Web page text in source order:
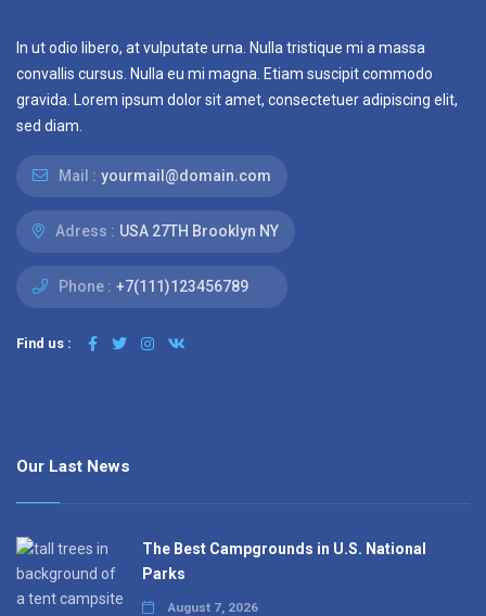
In ut odio libero, at vulputate urna. Nulla tristique mi a massa
convallis cursus. Nulla eu mi magna. Etiam suscipit commodo
gravida. Lorem ipsum dolor sit amet, consectetuer adipiscing elit,
sed diam.
Mail : yourmail@domain.com
Adress : USA 27TH Brooklyn NY
Phone : +7(111)123456789
Find us :
Our Last News
The Best Campgrounds in U.S. National
Parks
August 7, 2026